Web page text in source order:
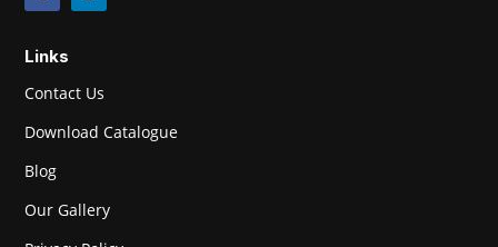
Links
Contact Us
Download Catalogue
Blog
Our Gallery